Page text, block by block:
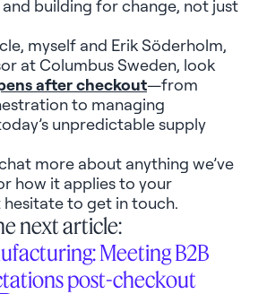
and building for change, not just
myself and Erik Söderholm,
at Columbus Sweden, look
after checkout—from
to managing
unpredictable supply
more about anything we’ve
how it applies to your
hesitate to get in touch.
next article:
Meeting B2B
post-checkout